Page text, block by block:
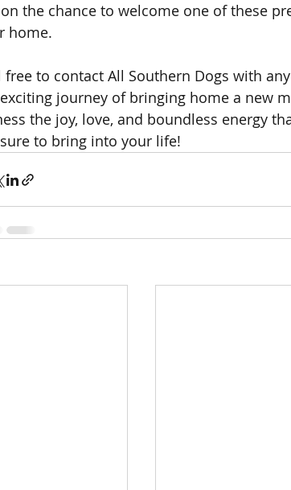
the chance to welcome one of these
home.
free to contact All Southern Dogs with
journey of bringing home a new
the joy, love, and boundless energy
to bring into your life!